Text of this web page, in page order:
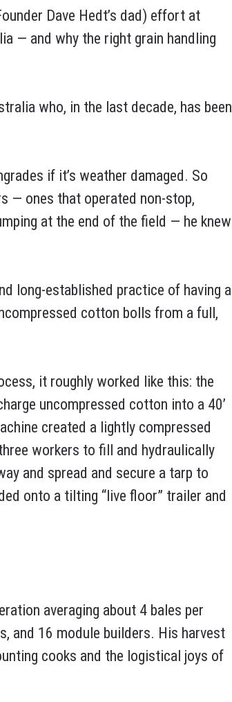
Dave Hedt’s dad) effort at
— and why the right grain handling
who, in the last decade, has been
if it’s weather damaged. So
— ones that operated non-stop,
at the end of the field — he knew
long-established practice of having a
cotton bolls from a full,
it roughly worked like this: the
uncompressed cotton into a 40’
created a lightly compressed
workers to fill and hydraulically
and spread and secure a tarp to
onto a tilting “live floor” trailer and
averaging about 4 bales per
and 16 module builders. His harvest
cooks and the logistical joys of